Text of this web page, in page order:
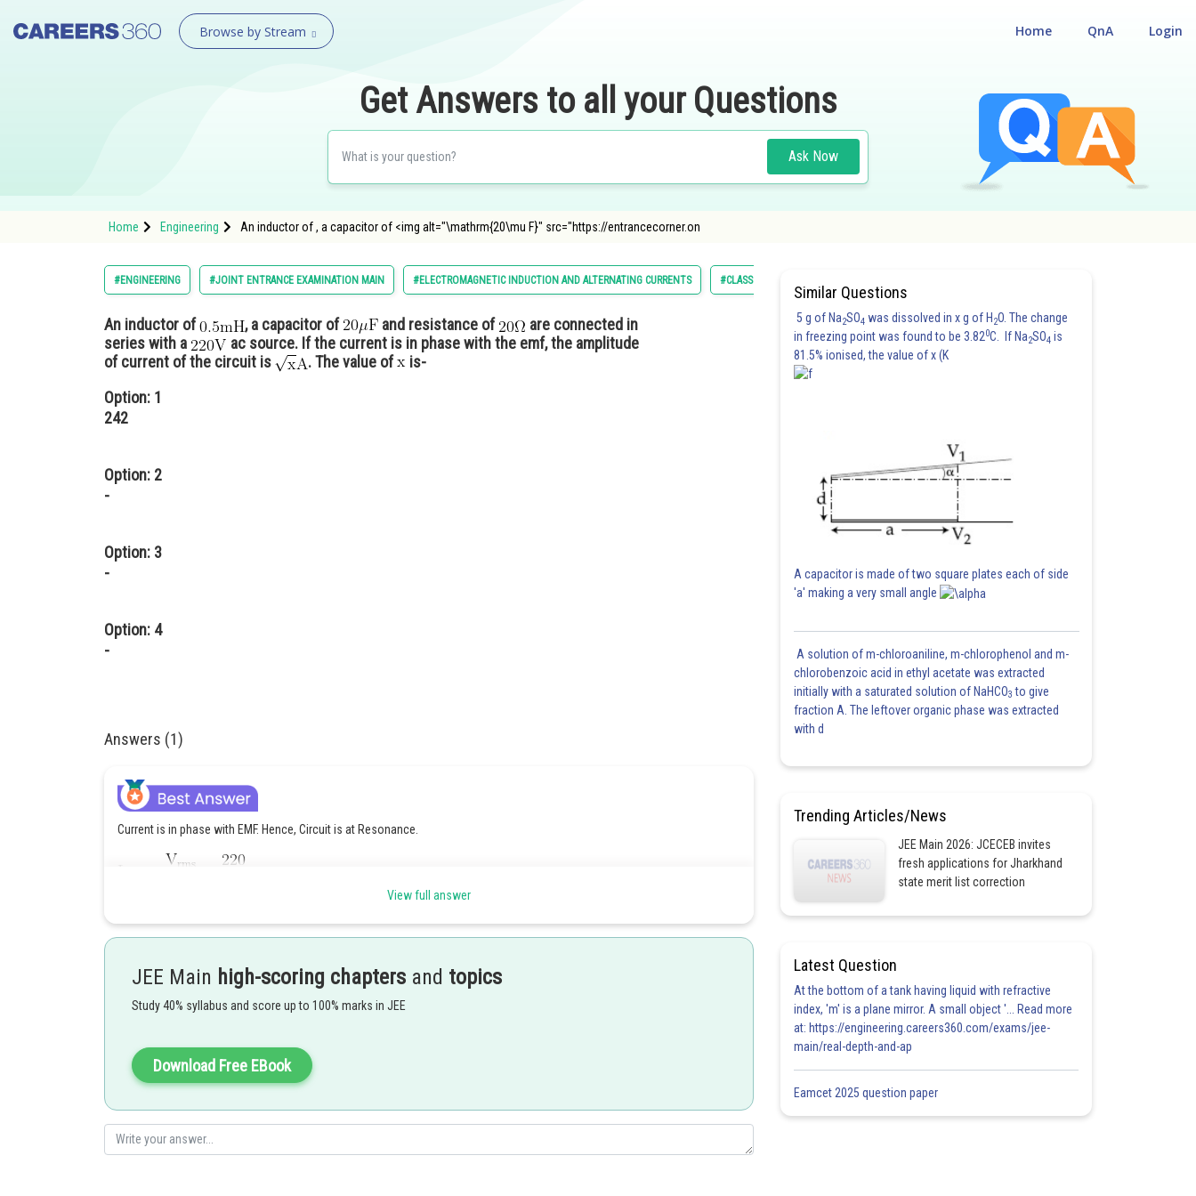
Browse by Stream Login
QnA
Home
Get Answers to all your Questions
Ask Now
Home Engineering An inductor of , a capacitor of <img alt="\mathrm{20\mu F}" src="https://entrancecorner.on
#ENGINEERING #JOINT ENTRANCE EXAMINATION MAIN #ELECTROMAGNETIC INDUCTION AND ALTERNATING CURRENTS #CLASS 12
An inductor of , a capacitor of and resistance of
are connected in
series with a
ac source. If the current is in phase with the emf, the amplitude
of current of the circuit is
. The value of
is-
Option: 1
242
Option: 2
-
Option: 3
-
Option: 4
-
Answers (1)
Current is in phase with EMF. Hence, Circuit is at Resonance.
Posted by
Ritika Kankaria
View full answer
JEE Main high-scoring chapters and topics
Study 40% syllabus and score up to 100% marks in JEE
Download Free EBook
Similar Questions
5 g of Na2SO4 was dissolved in x g of H 2O. The change
in freezing point was found to be 3.820C. If Na2SO4 is
81.5% ionised, the value of x (K
A capacitor is made of two square plates each of side
'a' making a very small angle
A solution of m-chloroaniline, m-chlorophenol and m-
chlorobenzoic acid in ethyl acetate was extracted
initially with a saturated solution of NaHCO3 to give
fraction A. The leftover organic phase was extracted
with d
Trending Articles/News
JEE Main 2026: JCECEB invites
fresh applications for Jharkhand
state merit list correction
Latest Question
At the bottom of a tank having liquid with refractive
index, 'm' is a plane mirror. A small object '... Read more
at: https://engineering.careers360.com/exams/jee-
main/real-depth-and-ap
Eamcet 2025 question paper